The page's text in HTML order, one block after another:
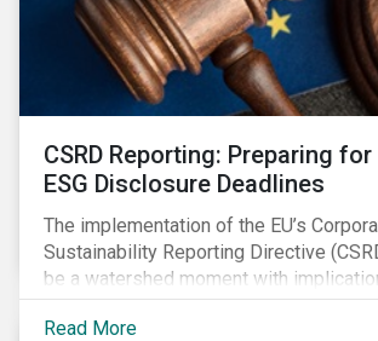
CSRD Reporting: Preparing
ESG Disclosure Deadlines
The implementation of the EU’s
Sustainability Reporting Directive
be a watershed moment with
companies both in Europe and beyond.
Read More